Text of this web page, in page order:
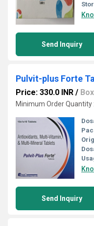
Send Inquiry
Pulvit-plus Forte
Price: 330.0 INR / Box
Minimum Order Quantity
Send Inquiry